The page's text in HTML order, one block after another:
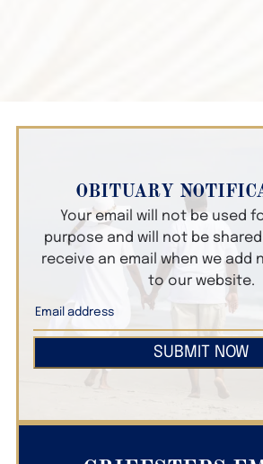
OBITUARY
Your email will not be used
purpose and will not be
receive an email when we add
to our website.
SUBMIT NOW